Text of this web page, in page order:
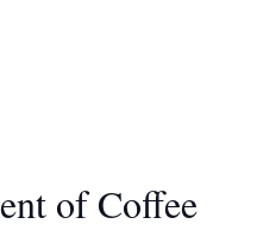
of Coffee